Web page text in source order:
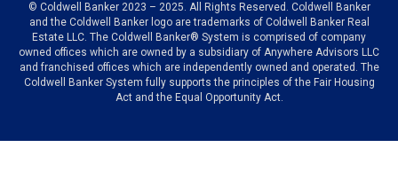
© Coldwell Banker 2023 – 2025. All Rights Reserved. Coldwell Banker
and the Coldwell Banker logo are trademarks of Coldwell Banker Real
Estate LLC. The Coldwell Banker® System is comprised of company
owned offices which are owned by a subsidiary of Anywhere Advisors LLC
and franchised offices which are independently owned and operated. The
Coldwell Banker System fully supports the principles of the Fair Housing
Act and the Equal Opportunity Act.